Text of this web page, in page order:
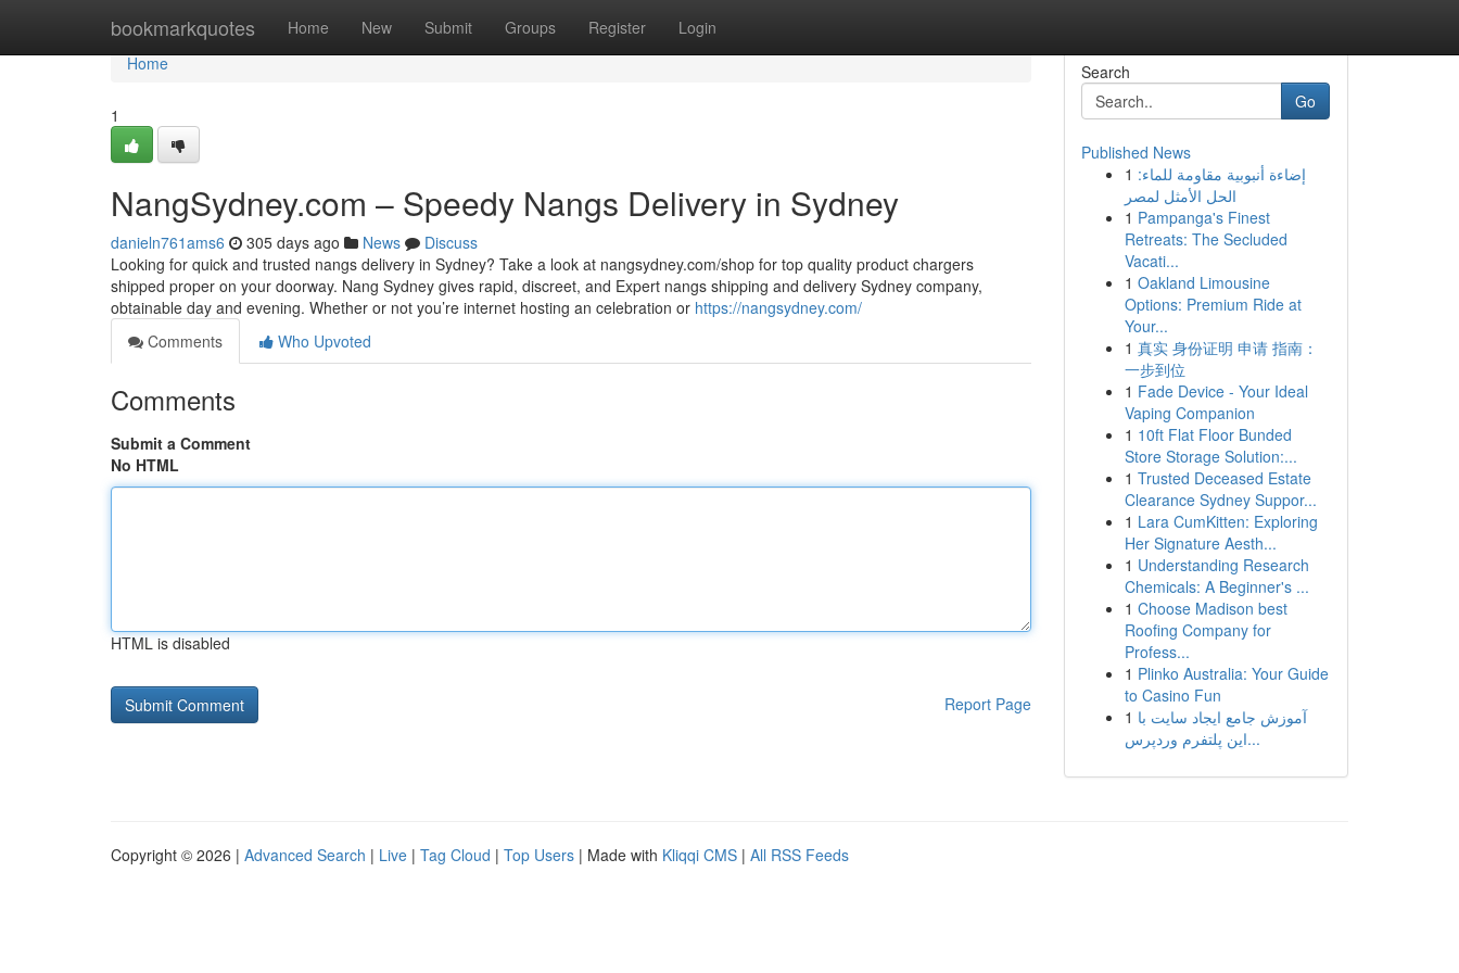
bookmarkquotes Home New Submit Groups Register Login
Home
Home
1
NangSydney.com – Speedy Nangs Delivery in Sydney
danieln761ams6 305 days ago News
Discuss
Looking for quick and trusted nangs delivery in Sydney? Take a look at nangsydney.com/shop for top quality product chargers
shipped proper on your doorway. Nang Sydney gives rapid, discreet, and Expert nangs shipping and delivery Sydney company,
obtainable day and evening. Whether or not you’re internet hosting an celebration or https://nangsydney.com/
Comments
Who Upvoted
Comments
Submit a Comment
No HTML
HTML is disabled
Report Page
Search
Go
Published News
1 إضاءة أنبوبية مقاومة للماء:
الحل الأمثل لمصر
1 Pampanga's Finest
Retreats: The Secluded
Vacati...
1 Oakland Limousine
Options: Premium Ride at
Your...
1 真实 身份证明 申请 指南：
一步到位
1 Fade Device - Your Ideal
Vaping Companion
1 10ft Flat Floor Bunded
Store Storage Solution:...
1 Trusted Deceased Estate
Clearance Sydney Suppor...
1 Lara CumKitten: Exploring
Her Signature Aesth...
1 Understanding Research
Chemicals: A Beginner's ...
1 Choose Madison best
Roofing Company for
Profess...
1 Plinko Australia: Your Guide
to Casino Fun
1 آموزش جامع ایجاد سایت با
این پلتفرم وردپرس...
Copyright © 2026 | Advanced Search | Live | Tag Cloud | Top Users | Made with Kliqqi CMS | All RSS Feeds